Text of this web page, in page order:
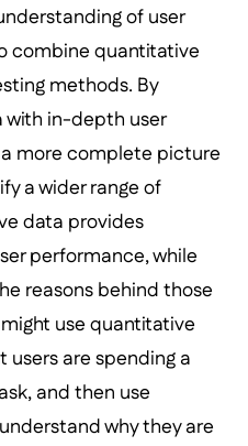
of user
combine quantitative
methods. By
with in-depth user
more complete picture
a wider range of
data provides
performance, while
reasons behind those
use quantitative
are spending a
and then use
why they are